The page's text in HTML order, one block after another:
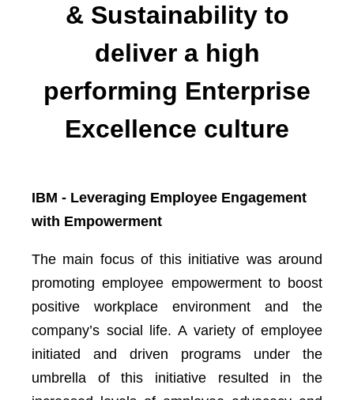
& Sustainability to
deliver a high
performing Enterprise
Excellence culture
IBM - Leveraging Employee Engagement
with Empowerment
The main focus of this initiative was around
promoting employee empowerment to boost
positive workplace environment and the
company’s social life. A variety of employee
initiated and driven programs under the
umbrella of this initiative resulted in the